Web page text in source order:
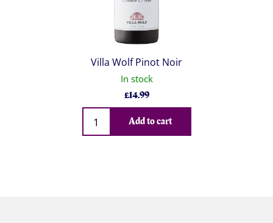
Villa Wolf Pinot Noir
In stock
£14.99
Qty
Add to cart